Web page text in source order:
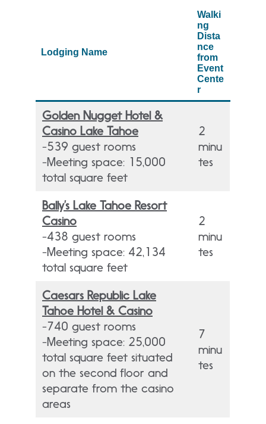
Lodging Name
Walki
ng
Dista
nce
from
Event
Cente
r
Golden Nugget Hotel &
Casino Lake Tahoe
-539 guest rooms
-Meeting space: 15,000
total square feet
2
minu
tes
Bally’s Lake Tahoe Resort
Casino
-438 guest rooms
-Meeting space: 42,134
total square feet
2
minu
tes
Caesars Republic Lake
Tahoe Hotel & Casino
-740 guest rooms
-Meeting space: 25,000
total square feet situated
on the second floor and
separate from the casino
areas
7
minu
tes